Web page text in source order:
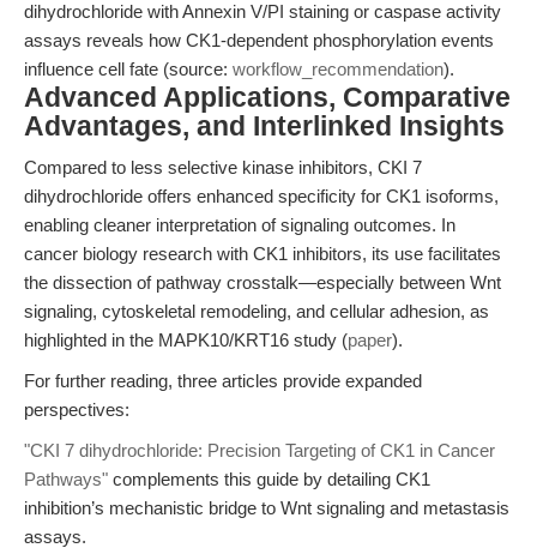
dihydrochloride with Annexin V/PI staining or caspase activity
assays reveals how CK1-dependent phosphorylation events
influence cell fate (source: workflow_recommendation).
Advanced Applications, Comparative
Advantages, and Interlinked Insights
Compared to less selective kinase inhibitors, CKI 7
dihydrochloride offers enhanced specificity for CK1 isoforms,
enabling cleaner interpretation of signaling outcomes. In
cancer biology research with CK1 inhibitors, its use facilitates
the dissection of pathway crosstalk—especially between Wnt
signaling, cytoskeletal remodeling, and cellular adhesion, as
highlighted in the MAPK10/KRT16 study (paper).
For further reading, three articles provide expanded
perspectives:
"CKI 7 dihydrochloride: Precision Targeting of CK1 in Cancer
Pathways" complements this guide by detailing CK1
inhibition’s mechanistic bridge to Wnt signaling and metastasis
assays.